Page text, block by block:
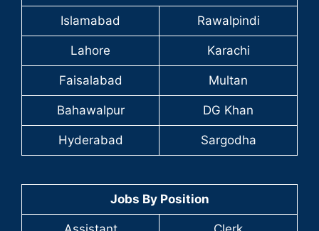
Islamabad Rawalpindi
Lahore Karachi
Faisalabad Multan
Bahawalpur DG Khan
Hyderabad Sargodha
Jobs By Position